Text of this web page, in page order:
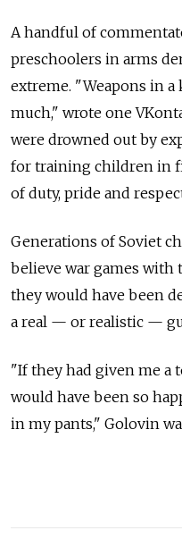
A handful of
preschoolers in arms
extreme. "Weapons in
much," wrote one
were drowned out by
for training children in
of duty, pride and
Generations of Soviet
believe war games with
they would have been
a real — or realistic —
"If they had given me a
would have been so
in my pants," Golovin